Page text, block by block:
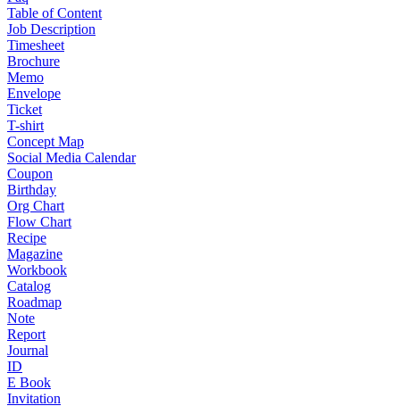
Table of Content
Job Description
Timesheet
Brochure
Memo
Envelope
Ticket
T-shirt
Concept Map
Social Media Calendar
Coupon
Birthday
Org Chart
Flow Chart
Recipe
Magazine
Workbook
Catalog
Roadmap
Note
Report
Journal
ID
E Book
Invitation